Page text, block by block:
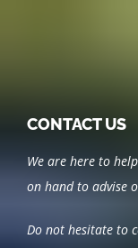
CONTACT US
We are here to
on hand to advise
Do not hesitate to